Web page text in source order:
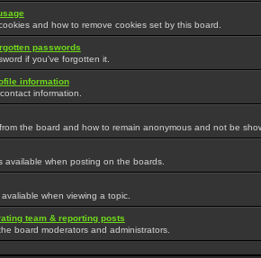
and how to remove cookies set by this board.
passwords
if you've forgotten it.
information
information.
the board and how to remain anonymous and not be
available when posting on the boards.
when viewing a topic.
team & reporting posts
board moderators and administrators.